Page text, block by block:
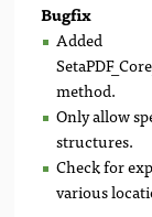
Bugfix
Added
method.
Only allow
structures.
Check for
various